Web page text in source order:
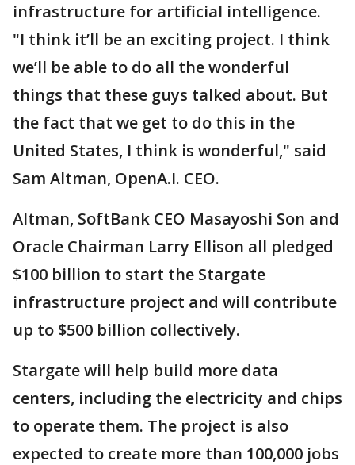
infrastructure for artificial intelligence.
"I think it’ll be an exciting project. I think
we’ll be able to do all the wonderful
things that these guys talked about. But
the fact that we get to do this in the
United States, I think is wonderful," said
Sam Altman, OpenA.I. CEO.
Altman, SoftBank CEO Masayoshi Son and
Oracle Chairman Larry Ellison all pledged
$100 billion to start the Stargate
infrastructure project and will contribute
up to $500 billion collectively.
Stargate will help build more data
centers, including the electricity and chips
to operate them. The project is also
expected to create more than 100,000 jobs